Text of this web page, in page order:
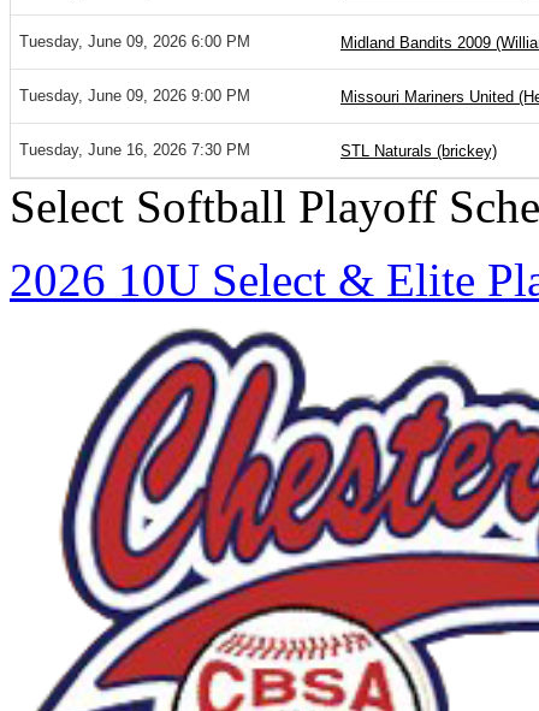
Tuesday, June 09, 2026 6:00 PM Midland Bandits 2009
Tuesday, June 09, 2026 9:00 PM Missouri Mariners United
Tuesday, June 16, 2026 7:30 PM STL Naturals (brickey)
Select Softball Playoff
2026 10U Select & Elite